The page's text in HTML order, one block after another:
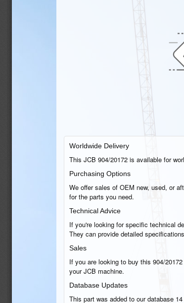
Worldwide Delivery
This JCB 904/20172 is available for
Purchasing Options
We offer sales of OEM new, used, or
for the parts you need.
Technical Advice
If you're looking for specific technical
They can provide detailed
Sales
If you are looking to buy this 904/
your JCB machine.
Database Updates
This part was added to our database